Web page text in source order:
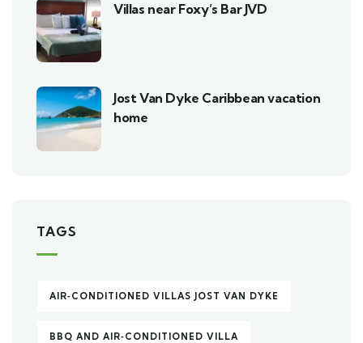
Villas near Foxy’s Bar JVD
Jost Van Dyke Caribbean vacation
home
TAGS
AIR‑CONDITIONED VILLAS JOST VAN DYKE
BBQ AND AIR‑CONDITIONED VILLA